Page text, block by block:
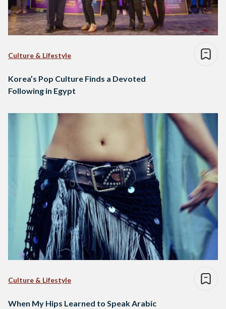
Culture & Lifestyle
Korea’s Pop Culture Finds a Devoted
Following in Egypt
Culture & Lifestyle
When My Hips Learned to Speak Arabic